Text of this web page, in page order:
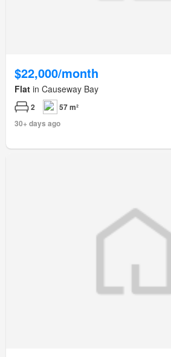
$22,000/month
Flat in Causeway Bay
2
57 m²
30+ days ago